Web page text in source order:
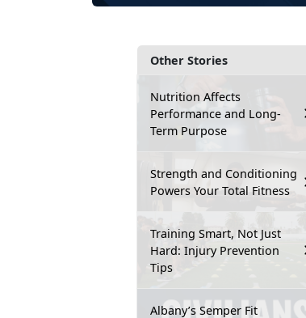
Other Stories
Nutrition Affects
Performance and Long-
Term Purpose
Strength and Conditioning
Powers Your Total Fitness
Training Smart, Not Just
Hard: Injury Prevention
Tips
Albany’s Semper Fit